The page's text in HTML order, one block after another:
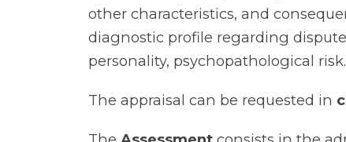
other characteristics, and
diagnostic profile regarding
personality, psychopathological risk.
The appraisal can be requested in